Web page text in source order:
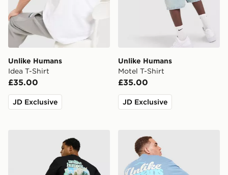
Unlike Humans
Idea T-Shirt
£35.00
JD Exclusive
Unlike Humans
Motel T-Shirt
£35.00
JD Exclusive
Unlike Humans Resort T-Shirt Unlike Humans Idea T-Shirt